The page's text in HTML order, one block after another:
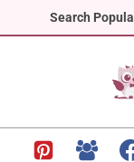
Search
to